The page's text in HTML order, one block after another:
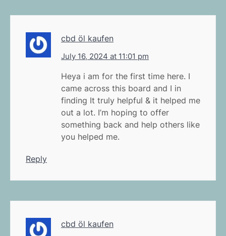
cbd öl kaufen
July 16, 2024 at 11:01 pm
Heya i am for the first time here. I
came across this board and I in
finding It truly helpful & it helped me
out a lot. I’m hoping to offer
something back and help others like
you helped me.
Reply
cbd öl kaufen